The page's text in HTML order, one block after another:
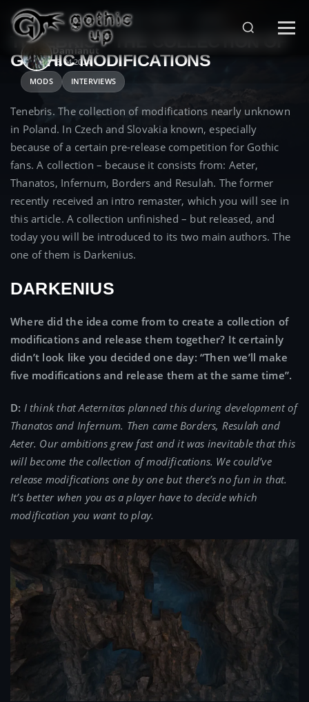
STRONA GŁÓWNA > GOTHIC SERIES
TENEBRIS – THE COLLECTION OF
GOTHIC MODIFICATIONS
Damianut
13.04.2024
MODS INTERVIEWS
Tenebris. The collection of modifications nearly unknown
in Poland. In Czech and Slovakia known, especially
because of a certain pre-release competition for Gothic
fans. A collection – because it consists from: Aeter,
Thanatos, Infernum, Borders and Resulah. The former
recently received an intro remaster, which you will see in
this article. A collection unfinished – but released, and
today you will be introduced to its two main authors. The
one of them is Darkenius.
DARKENIUS
Where did the idea come from to create a collection of
modifications and release them together? It certainly
didn’t look like you decided one day: “Then we’ll make
five modifications and release them at the same time”.
D: I think that Aeternitas planned this during development of
Thanatos and Infernum. Then came Borders, Resulah and
Aeter. Our ambitions grew fast and it was inevitable that this
will become the collection of modifications. We could’ve
release modifications one by one but there’s no fun in that.
It’s better when you as a player have to decide which
modification you want to play.